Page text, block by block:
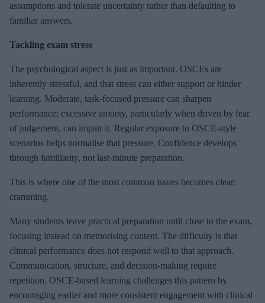
assumptions and tolerate uncertainty rather than defaulting to
familiar answers.
Tackling exam stress
The psychological aspect is just as important. OSCEs are
inherently stressful, and that stress can either support or hinder
learning. Moderate, task-focused pressure can sharpen
performance; excessive anxiety, particularly when driven by fear
of judgement, can impair it. Regular exposure to OSCE-style
scenarios helps normalise that pressure. Confidence develops
through familiarity, not last-minute preparation.
This is where one of the most common issues becomes clear:
cramming.
Many students leave practical preparation until close to the exam,
focusing instead on memorising content. The difficulty is that
clinical performance does not respond well to that approach.
Communication, structure, and decision-making require
repetition. OSCE-based learning challenges this pattern by
encouraging earlier and more consistent engagement with clinical